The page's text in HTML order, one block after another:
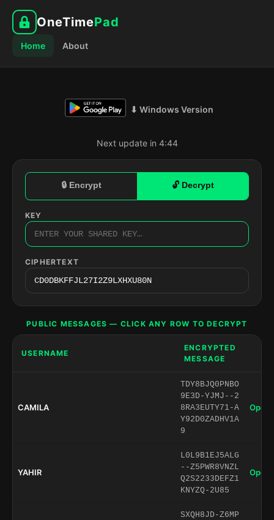
OneTimePad
Home About
⬇ Windows Version
Next update in 4:43
🔒 Encrypt 🔓 Decrypt
KEY
CIPHERTEXT
PUBLIC MESSAGES — CLICK ANY ROW TO DECRYPT
USERNAME
ENCRYPTED
MESSAGE
CAMILA
TDY8BJQ0PNBO
9E3D-YJMJ--2
8RA3EUTY71-A
Y92D0ZADHV1A
9
Open
YAHIR
L0L9B1EJ5ALG
--Z5PWR8VNZL
Q2S2233DEFZ1
KNYZQ-2U85
Open
SXQH8JD-Z6MP